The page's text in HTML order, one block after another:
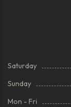
Saturday
Sunday
Mon - Fri